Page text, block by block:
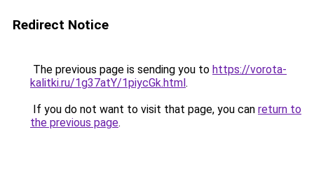
Redirect Notice
The previous page is sending you to https://vorota-
kalitki.ru/1g37atY/1piycGk.html.
If you do not want to visit that page, you can return to
the previous page.